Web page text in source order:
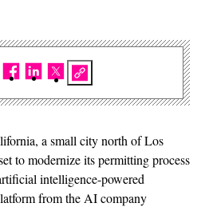
a small city north of Los
to modernize its permitting process
intelligence-powered
from the AI company